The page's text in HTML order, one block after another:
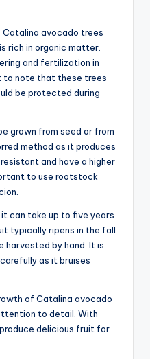
avocado trees
rich in organic matter.
and fertilization in
to note that these trees
be protected during
grown from seed or from
method as it produces
and have a higher
to use rootstock
can take up to five years
typically ripens in the fall
harvested by hand. It is
as it bruises
of Catalina avocado
to detail. With
delicious fruit for